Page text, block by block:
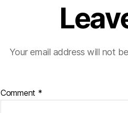
Your email address will not
Comment *